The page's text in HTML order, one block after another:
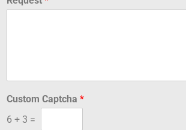
Custom Captcha *
6 + 3 =